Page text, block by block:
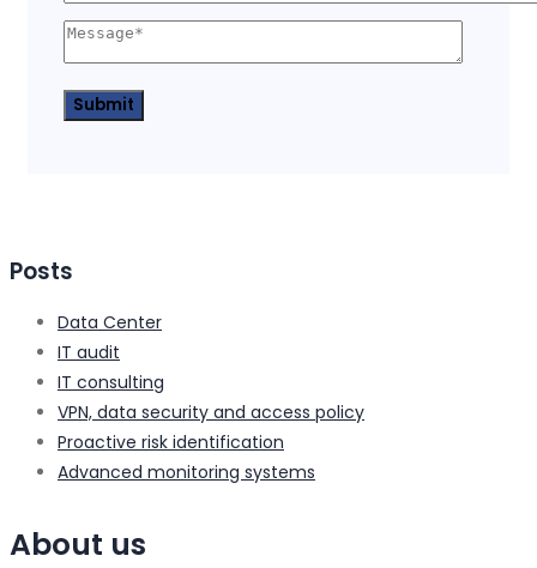
Posts
Data Center
IT audit
IT consulting
VPN, data security and access policy
Proactive risk identification
Advanced monitoring systems
About us